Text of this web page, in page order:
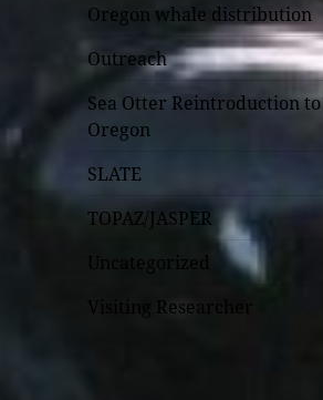
Oregon whale distribution
Outreach
Sea Otter Reintroduction to
Oregon
SLATE
TOPAZ/JASPER
Uncategorized
Visiting Researcher